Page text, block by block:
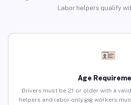
Labor helpers qualify
Age
Drivers must be 21 or older with a
helpers and labor-only gig workers